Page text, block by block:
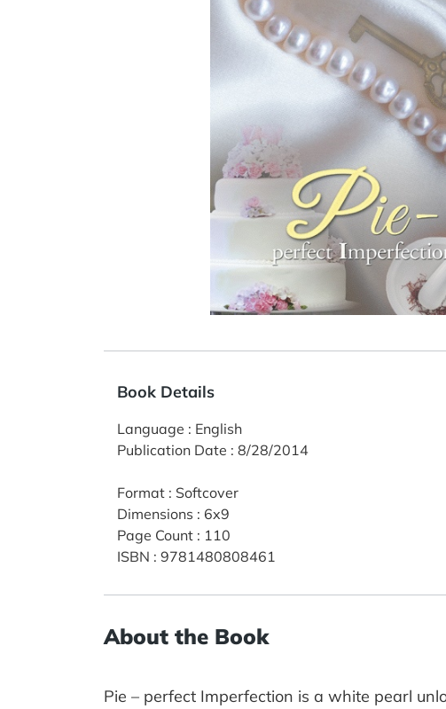
Book Details
Language : English
Publication Date : 8/28/2014
Format : Softcover
Dimensions : 6x9
Page Count : 110
ISBN : 9781480808461
About the Book
Pie – perfect Imperfection is a white pearl